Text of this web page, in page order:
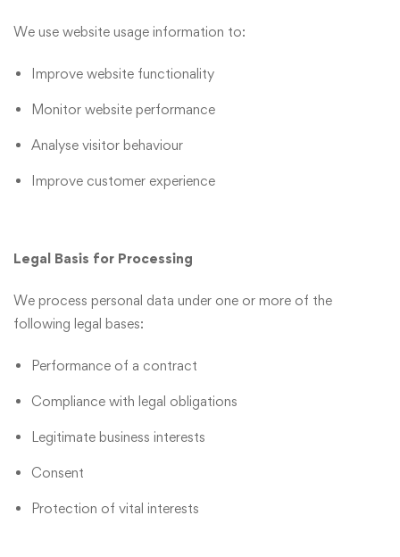
We use website usage information to:
Improve website functionality
Monitor website performance
Analyse visitor behaviour
Improve customer experience
Legal Basis for Processing
We process personal data under one or more of the
following legal bases:
Performance of a contract
Compliance with legal obligations
Legitimate business interests
Consent
Protection of vital interests